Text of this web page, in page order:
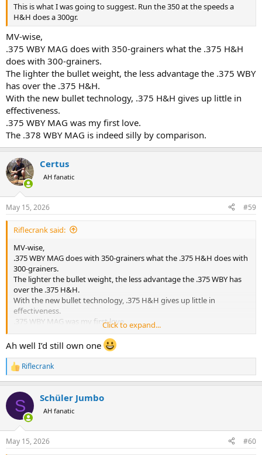
This is what I was going to suggest. Run the 350 at the speeds a
H&H does a 300gr.
MV-wise,
.375 WBY MAG does with 350-grainers what the .375 H&H
does with 300-grainers.
The lighter the bullet weight, the less advantage the .375 WBY
has over the .375 H&H.
With the new bullet technology, .375 H&H gives up little in
effectiveness.
.375 WBY MAG was my first love.
The .378 WBY MAG is indeed silly by comparison.
Certus
AH fanatic
May 15, 2026 #59
Riflecrank said:
MV-wise,
.375 WBY MAG does with 350-grainers what the .375 H&H does with
300-grainers.
The lighter the bullet weight, the less advantage the .375 WBY has
over the .375 H&H.
With the new bullet technology, .375 H&H gives up little in
effectiveness.
.375 WBY MAG was my first love.
The .378 WBY MAG is indeed silly by comparison.
Click to expand...
Ah well I’d still own one
R
e
c
i
s
Riflecrank
S Schüler Jumbo
AH fanatic
May 15, 2026 #60